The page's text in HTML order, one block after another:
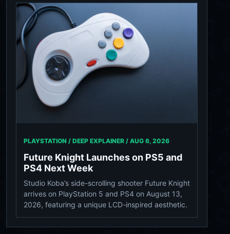
PLAYSTATION / DEEP EXPLAINER / AUG 6, 2026
Future Knight Launches on PS5 and
PS4 Next Week
Studio Koba’s side-scrolling shooter Future Knight
arrives on PlayStation 5 and PS4 on August 13,
2026, featuring a unique LCD-inspired aesthetic.